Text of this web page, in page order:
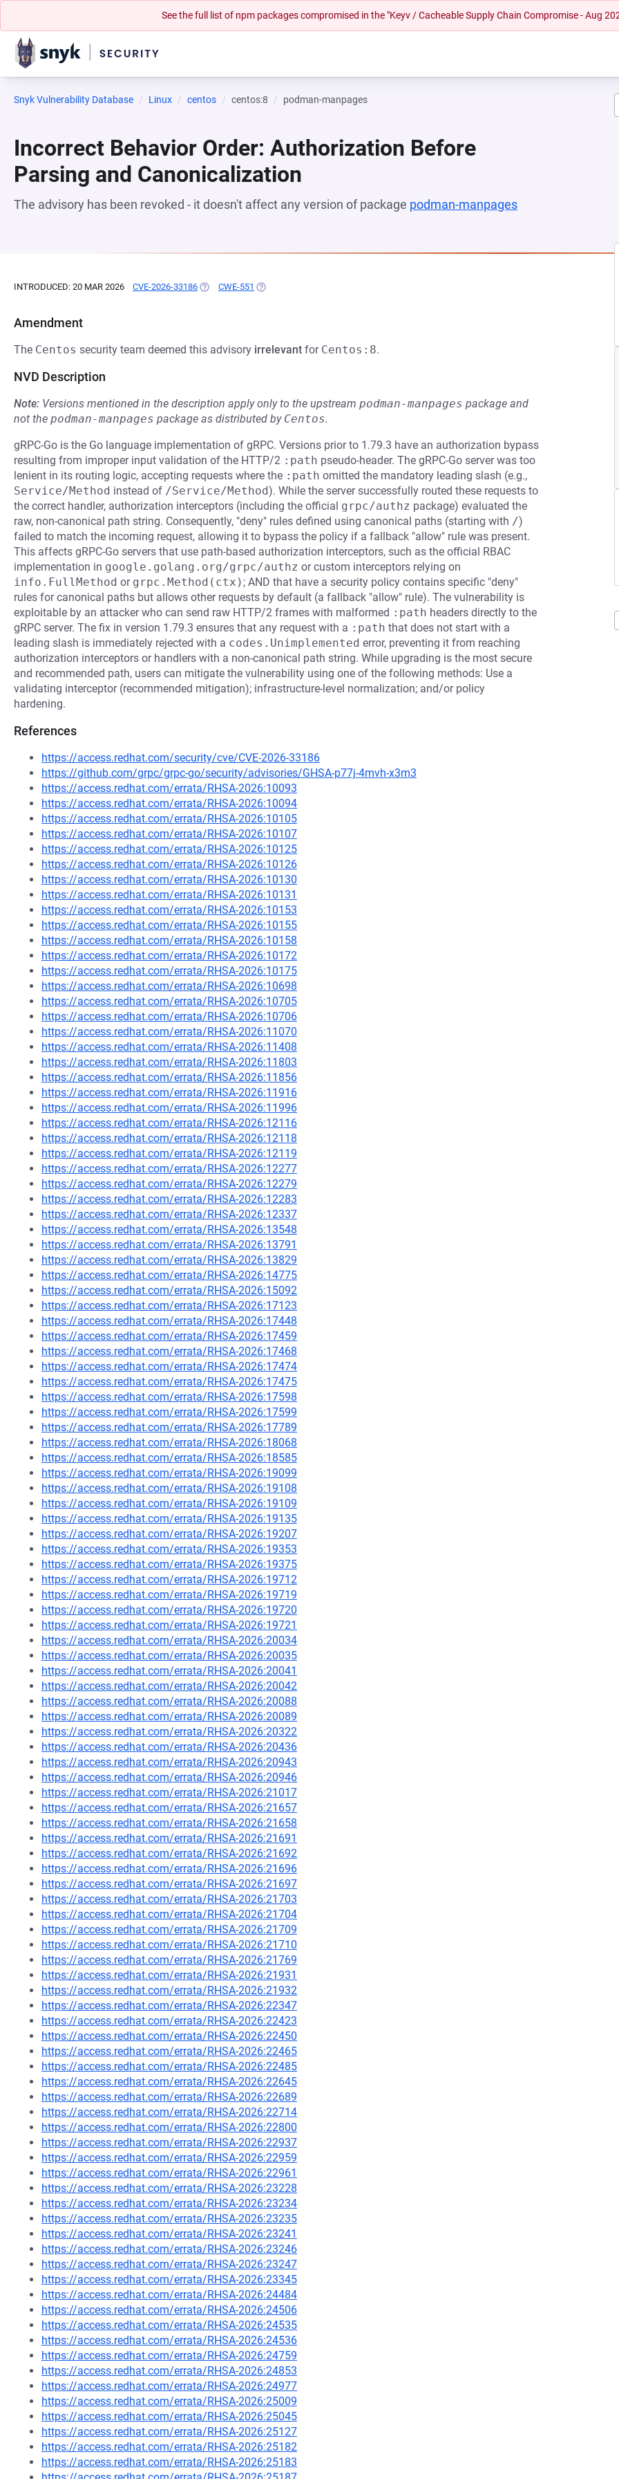
See the full list of npm packages compromised in the "Keyv / Cacheable Supply Chain Compromise - Aug
Snyk Vulnerability Database Linux centos centos:8 podman-manpages
Incorrect Behavior Order: Authorization Before
Parsing and Canonicalization
The advisory has been revoked - it doesn't affect any version of package podman-manpages
INTRODUCED: 20 MAR 2026 CVE-2026-33186 (OPENS IN A NEW TAB)
CWE-551 (OPENS IN A NEW TAB)
Amendment
The Centos security team deemed this advisory irrelevant for Centos:8.
NVD Description
Note: Versions mentioned in the description apply only to the upstream podman-manpages package and
not the podman-manpages package as distributed by Centos.
gRPC-Go is the Go language implementation of gRPC. Versions prior to 1.79.3 have an authorization bypass
resulting from improper input validation of the HTTP/2 :path pseudo-header. The gRPC-Go server was too
lenient in its routing logic, accepting requests where the :path omitted the mandatory leading slash (e.g.,
Service/Method instead of /Service/Method). While the server successfully routed these requests to
the correct handler, authorization interceptors (including the official grpc/authz package) evaluated the
raw, non-canonical path string. Consequently, "deny" rules defined using canonical paths (starting with /)
failed to match the incoming request, allowing it to bypass the policy if a fallback "allow" rule was present.
This affects gRPC-Go servers that use path-based authorization interceptors, such as the official RBAC
implementation in google.golang.org/grpc/authz or custom interceptors relying on
info.FullMethod or grpc.Method(ctx) ; AND that have a security policy contains specific "deny"
rules for canonical paths but allows other requests by default (a fallback "allow" rule). The vulnerability is
exploitable by an attacker who can send raw HTTP/2 frames with malformed :path headers directly to the
gRPC server. The fix in version 1.79.3 ensures that any request with a :path that does not start with a
leading slash is immediately rejected with a codes.Unimplemented error, preventing it from reaching
authorization interceptors or handlers with a non-canonical path string. While upgrading is the most secure
and recommended path, users can mitigate the vulnerability using one of the following methods: Use a
validating interceptor (recommended mitigation); infrastructure-level normalization; and/or policy
hardening.
References
https://access.redhat.com/security/cve/CVE-2026-33186
https://github.com/grpc/grpc-go/security/advisories/GHSA-p77j-4mvh-x3m3
https://access.redhat.com/errata/RHSA-2026:10093
https://access.redhat.com/errata/RHSA-2026:10094
https://access.redhat.com/errata/RHSA-2026:10105
https://access.redhat.com/errata/RHSA-2026:10107
https://access.redhat.com/errata/RHSA-2026:10125
https://access.redhat.com/errata/RHSA-2026:10126
https://access.redhat.com/errata/RHSA-2026:10130
https://access.redhat.com/errata/RHSA-2026:10131
https://access.redhat.com/errata/RHSA-2026:10153
https://access.redhat.com/errata/RHSA-2026:10155
https://access.redhat.com/errata/RHSA-2026:10158
https://access.redhat.com/errata/RHSA-2026:10172
https://access.redhat.com/errata/RHSA-2026:10175
https://access.redhat.com/errata/RHSA-2026:10698
https://access.redhat.com/errata/RHSA-2026:10705
https://access.redhat.com/errata/RHSA-2026:10706
https://access.redhat.com/errata/RHSA-2026:11070
https://access.redhat.com/errata/RHSA-2026:11408
https://access.redhat.com/errata/RHSA-2026:11803
https://access.redhat.com/errata/RHSA-2026:11856
https://access.redhat.com/errata/RHSA-2026:11916
https://access.redhat.com/errata/RHSA-2026:11996
https://access.redhat.com/errata/RHSA-2026:12116
https://access.redhat.com/errata/RHSA-2026:12118
https://access.redhat.com/errata/RHSA-2026:12119
https://access.redhat.com/errata/RHSA-2026:12277
https://access.redhat.com/errata/RHSA-2026:12279
https://access.redhat.com/errata/RHSA-2026:12283
https://access.redhat.com/errata/RHSA-2026:12337
https://access.redhat.com/errata/RHSA-2026:13548
https://access.redhat.com/errata/RHSA-2026:13791
https://access.redhat.com/errata/RHSA-2026:13829
https://access.redhat.com/errata/RHSA-2026:14775
https://access.redhat.com/errata/RHSA-2026:15092
https://access.redhat.com/errata/RHSA-2026:17123
https://access.redhat.com/errata/RHSA-2026:17448
https://access.redhat.com/errata/RHSA-2026:17459
https://access.redhat.com/errata/RHSA-2026:17468
https://access.redhat.com/errata/RHSA-2026:17474
https://access.redhat.com/errata/RHSA-2026:17475
https://access.redhat.com/errata/RHSA-2026:17598
https://access.redhat.com/errata/RHSA-2026:17599
https://access.redhat.com/errata/RHSA-2026:17789
https://access.redhat.com/errata/RHSA-2026:18068
https://access.redhat.com/errata/RHSA-2026:18585
https://access.redhat.com/errata/RHSA-2026:19099
https://access.redhat.com/errata/RHSA-2026:19108
https://access.redhat.com/errata/RHSA-2026:19109
https://access.redhat.com/errata/RHSA-2026:19135
https://access.redhat.com/errata/RHSA-2026:19207
https://access.redhat.com/errata/RHSA-2026:19353
https://access.redhat.com/errata/RHSA-2026:19375
https://access.redhat.com/errata/RHSA-2026:19712
https://access.redhat.com/errata/RHSA-2026:19719
https://access.redhat.com/errata/RHSA-2026:19720
https://access.redhat.com/errata/RHSA-2026:19721
https://access.redhat.com/errata/RHSA-2026:20034
https://access.redhat.com/errata/RHSA-2026:20035
https://access.redhat.com/errata/RHSA-2026:20041
https://access.redhat.com/errata/RHSA-2026:20042
https://access.redhat.com/errata/RHSA-2026:20088
https://access.redhat.com/errata/RHSA-2026:20089
https://access.redhat.com/errata/RHSA-2026:20322
https://access.redhat.com/errata/RHSA-2026:20436
https://access.redhat.com/errata/RHSA-2026:20943
https://access.redhat.com/errata/RHSA-2026:20946
https://access.redhat.com/errata/RHSA-2026:21017
https://access.redhat.com/errata/RHSA-2026:21657
https://access.redhat.com/errata/RHSA-2026:21658
https://access.redhat.com/errata/RHSA-2026:21691
https://access.redhat.com/errata/RHSA-2026:21692
https://access.redhat.com/errata/RHSA-2026:21696
https://access.redhat.com/errata/RHSA-2026:21697
https://access.redhat.com/errata/RHSA-2026:21703
https://access.redhat.com/errata/RHSA-2026:21704
https://access.redhat.com/errata/RHSA-2026:21709
https://access.redhat.com/errata/RHSA-2026:21710
https://access.redhat.com/errata/RHSA-2026:21769
https://access.redhat.com/errata/RHSA-2026:21931
https://access.redhat.com/errata/RHSA-2026:21932
https://access.redhat.com/errata/RHSA-2026:22347
https://access.redhat.com/errata/RHSA-2026:22423
https://access.redhat.com/errata/RHSA-2026:22450
https://access.redhat.com/errata/RHSA-2026:22465
https://access.redhat.com/errata/RHSA-2026:22485
https://access.redhat.com/errata/RHSA-2026:22645
https://access.redhat.com/errata/RHSA-2026:22689
https://access.redhat.com/errata/RHSA-2026:22714
https://access.redhat.com/errata/RHSA-2026:22800
https://access.redhat.com/errata/RHSA-2026:22937
https://access.redhat.com/errata/RHSA-2026:22959
https://access.redhat.com/errata/RHSA-2026:22961
https://access.redhat.com/errata/RHSA-2026:23228
https://access.redhat.com/errata/RHSA-2026:23234
https://access.redhat.com/errata/RHSA-2026:23235
https://access.redhat.com/errata/RHSA-2026:23241
https://access.redhat.com/errata/RHSA-2026:23246
https://access.redhat.com/errata/RHSA-2026:23247
https://access.redhat.com/errata/RHSA-2026:23345
https://access.redhat.com/errata/RHSA-2026:24484
https://access.redhat.com/errata/RHSA-2026:24506
https://access.redhat.com/errata/RHSA-2026:24535
https://access.redhat.com/errata/RHSA-2026:24536
https://access.redhat.com/errata/RHSA-2026:24759
https://access.redhat.com/errata/RHSA-2026:24853
https://access.redhat.com/errata/RHSA-2026:24977
https://access.redhat.com/errata/RHSA-2026:25009
https://access.redhat.com/errata/RHSA-2026:25045
https://access.redhat.com/errata/RHSA-2026:25127
https://access.redhat.com/errata/RHSA-2026:25182
https://access.redhat.com/errata/RHSA-2026:25183